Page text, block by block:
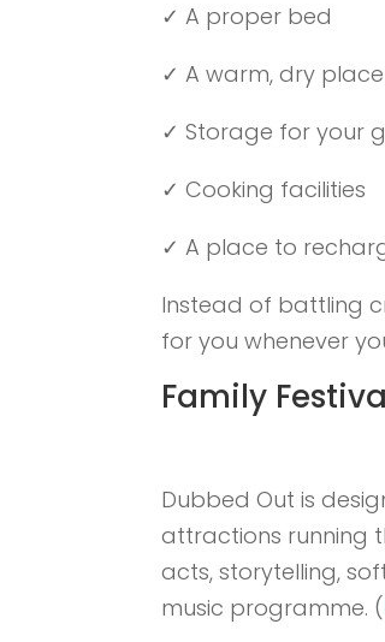
✓ A proper bed
✓ A warm, dry
✓ Storage for your
✓ Cooking facilities
✓ A place to
Instead of battling
for you whenever
Family
Dubbed Out is
attractions running
acts, storytelling,
music programme. (